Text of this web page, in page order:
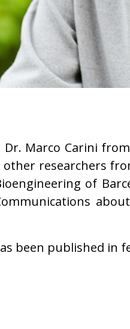
Dr. Marco Carini
other researchers
of
been published in